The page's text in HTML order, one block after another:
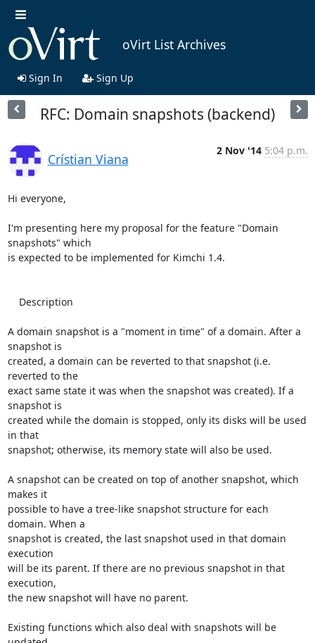
oVirt List Archives
Sign In Sign Up
RFC: Domain snapshots (backend)
Crístian Viana
2 Nov '14 5:04 p.m.
Hi everyone,
I'm presenting here my proposal for the feature "Domain
snapshots" which
is expected to be implemented for Kimchi 1.4.
A domain snapshot is a "moment in time" of a domain. After a
snapshot is
created, a domain can be reverted to that snapshot (i.e.
reverted to the
exact same state it was when the snapshot was created). If a
snapshot is
created while the domain is stopped, only its disks will be used
in that
snapshot; otherwise, its memory state will also be used.
A snapshot can be created on top of another snapshot, which
makes it
possible to have a tree-like snapshot structure for each
domain. When a
snapshot is created, the last snapshot used in that domain
execution
will be its parent. If there are no previous snapshot in that
execution,
the new snapshot will have no parent.
Existing functions which also deal with snapshots will be